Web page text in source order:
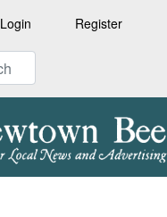
Login Register